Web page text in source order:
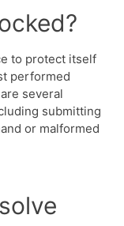
to protect itself
performed
several
submitting
or malformed